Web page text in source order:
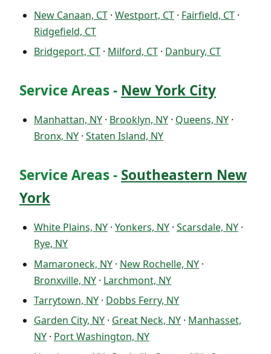
New Canaan, CT · Westport, CT · Fairfield, CT ·
Ridgefield, CT
Bridgeport, CT · Milford, CT · Danbury, CT
Service Areas - New York City
Manhattan, NY · Brooklyn, NY · Queens, NY ·
Bronx, NY · Staten Island, NY
Service Areas - Southeastern New
York
White Plains, NY · Yonkers, NY · Scarsdale, NY ·
Rye, NY
Mamaroneck, NY · New Rochelle, NY ·
Bronxville, NY · Larchmont, NY
Tarrytown, NY · Dobbs Ferry, NY
Garden City, NY · Great Neck, NY · Manhasset,
NY · Port Washington, NY